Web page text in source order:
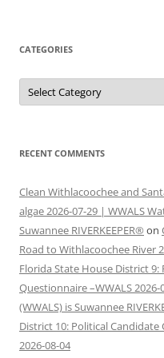
CATEGORIES
Categories
RECENT COMMENTS
Clean Withlacoochee and
algae 2026-07-29 | WWALS
Suwannee RIVERKEEPER® on
Road to Withlacoochee River
Florida State House District
Questionnaire –WWALS
(WWALS) is Suwannee
District 10: Political Candidate
2026-08-04